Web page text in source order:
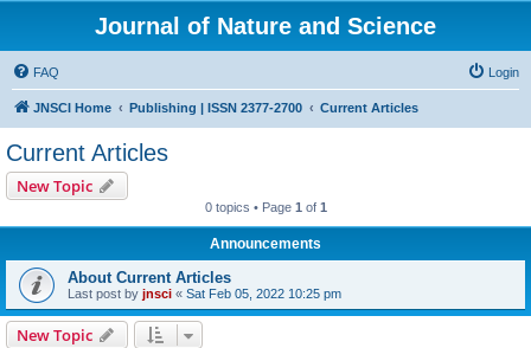
Journal of Nature and Science
FAQ Login
JNSCI Home Publishing | ISSN 2377-2700 Current Articles
Current Articles
New Topic
0 topics • Page 1 of 1
Announcements
About Current Articles
Last post by jnsci « Sat Feb 05, 2022 10:25 pm
New Topic